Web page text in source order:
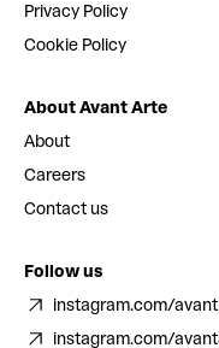
Privacy Policy
Cookie Policy
About Avant Arte
About
Careers
Contact us
Follow us
instagram.com/
instagram.com/